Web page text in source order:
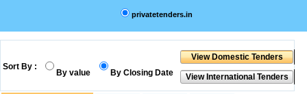
privatetenders.in
Sort By :
By value By Closing Date